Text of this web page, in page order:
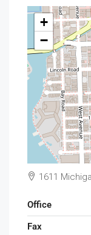
+
−
1611
Office
Fax